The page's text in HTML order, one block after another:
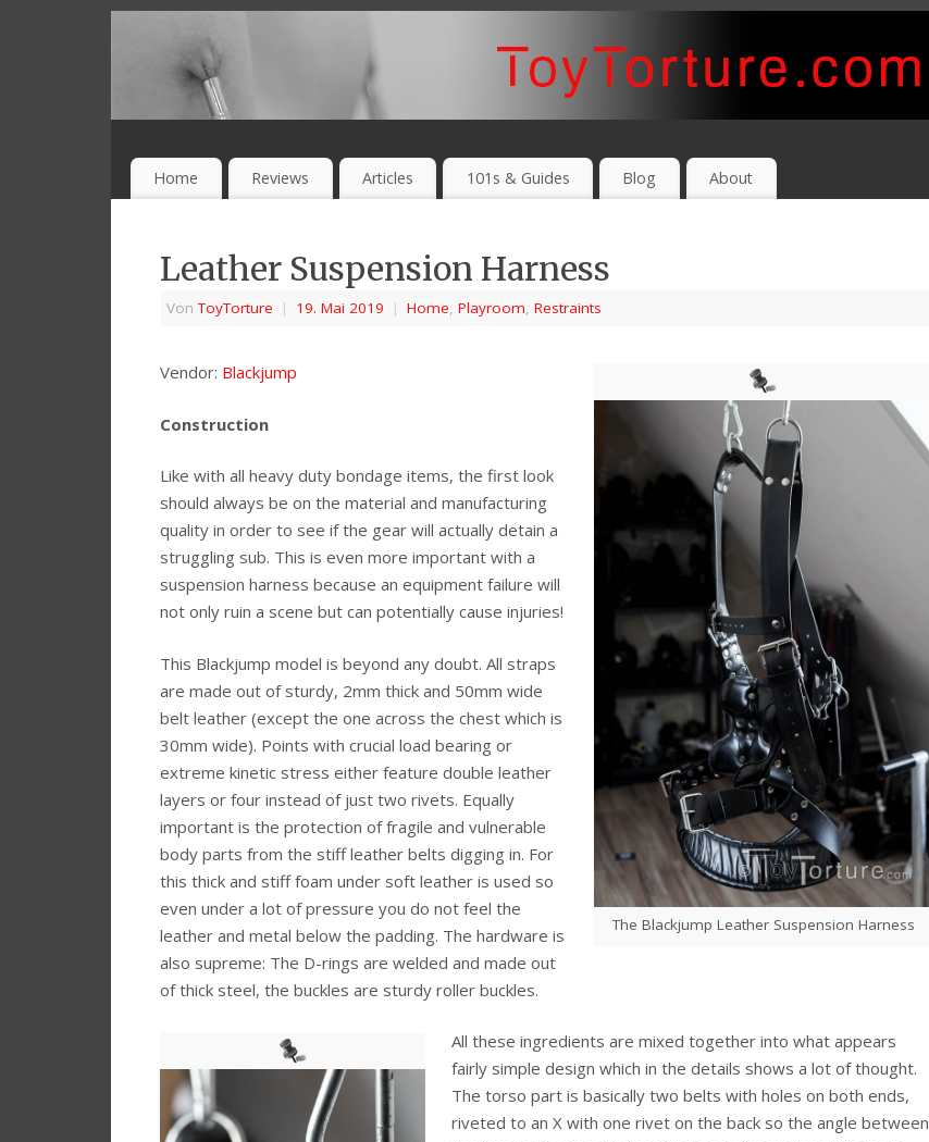
Home Reviews Articles 101s & Guides Blog About
Leather Suspension Harness
VonToyTorture | 19. Mai 2019 | Home, Playroom, Restraints
The Blackjump Leather Suspension Harness
Vendor: Blackjump
Construction
Like with all heavy duty bondage items, the first look
should always be on the material and manufacturing
quality in order to see if the gear will actually detain a
struggling sub. This is even more important with a
suspension harness because an equipment failure will
not only ruin a scene but can potentially cause injuries!
This Blackjump model is beyond any doubt. All straps
are made out of sturdy, 2mm thick and 50mm wide
belt leather (except the one across the chest which is
30mm wide). Points with crucial load bearing or
extreme kinetic stress either feature double leather
layers or four instead of just two rivets. Equally
important is the protection of fragile and vulnerable
body parts from the stiff leather belts digging in. For
this thick and stiff foam under soft leather is used so
even under a lot of pressure you do not feel the
leather and metal below the padding. The hardware is
also supreme: The D-rings are welded and made out
of thick steel, the buckles are sturdy roller buckles.
All these ingredients are mixed together into what appears
fairly simple design which in the details shows a lot of thought.
The torso part is basically two belts with holes on both ends,
riveted to an X with one rivet on the back so the angle between